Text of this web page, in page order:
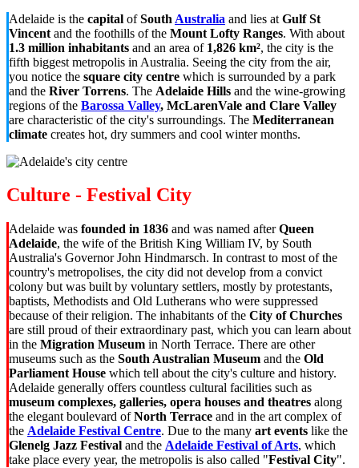
Adelaide is the capital ofSouth Australia and lies at Gulf St
Vincent and the foothills of the Mount Lofty Ranges. With about
1.3 million inhabitants and an area of 1,826 km², the city is the
fifth biggest metropolis in Australia. Seeing the city from the air,
you notice the square city centre which is surrounded by a park
and the River Torrens. The Adelaide Hills and the wine-growing
regions of the Barossa Valley, McLarenVale and Clare Valley
are characteristic of the city's surroundings. The Mediterranean
climate creates hot, dry summers and cool winter months.
Culture - Festival City
Adelaide was founded in 1836 and was named afterQueen
Adelaide, the wife of the British King William IV, by South
Australia's Governor John Hindmarsch. In contrast to most of the
country's metropolises, the city did not develop from a convict
colony but was built by voluntary settlers, mostly by protestants,
baptists, Methodists and Old Lutherans who were suppressed
because of their religion. The inhabitants of the City of Churches
are still proud of their extraordinary past, which you can learn about
in the Migration Museum in North Terrace. There are other
museums such as the South Australian Museum and the Old
Parliament House which tell about the city's culture and history.
Adelaide generally offers countless cultural facilities such as
museum complexes, galleries, opera houses and theatres along
the elegant boulevard ofNorth Terrace and in the art complex of
the Adelaide Festival Centre. Due to the many art events like the
Glenelg Jazz Festival and the Adelaide Festival of Arts, which
take place every year, the metropolis is also called "Festival City".